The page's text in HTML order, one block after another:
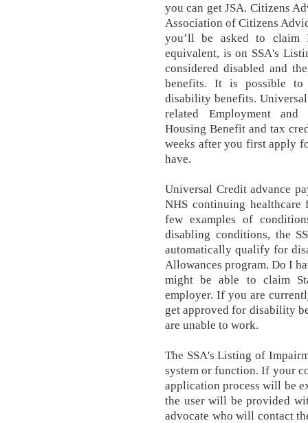
you can get JSA. Citizens
Association of Citizens
you’ll be asked to
equivalent, is on SSA's
considered disabled and
benefits. It is possible to
disability benefits.
related Employment and
Housing Benefit and tax
weeks after you first apply
have.
Universal Credit advance
NHS continuing
few examples of
disabling conditions, the
automatically qualify for
Allowances program. Do I
might be able to claim
employer. If you are
get approved for disability
are unable to work.
The SSA's Listing of
system or function. If your
application process will be
the user will be provided
advocate who will contact